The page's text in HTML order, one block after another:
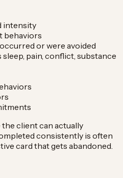
intensity
behaviors
or were avoided
pain, conflict, substance
client can actually
consistently is often
card that gets abandoned.